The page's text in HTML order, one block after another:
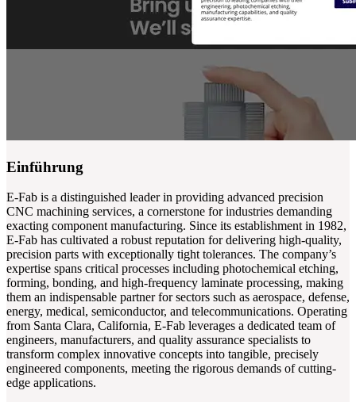
Einführung
E-Fab is a distinguished leader in providing advanced precision
CNC machining services, a cornerstone for industries demanding
exacting component manufacturing. Since its establishment in 1982,
E-Fab has cultivated a robust reputation for delivering high-quality,
precision parts with exceptionally tight tolerances. The company’s
expertise spans critical processes including photochemical etching,
forming, bonding, and high-frequency laminate processing, making
them an indispensable partner for sectors such as aerospace, defense,
energy, medical, semiconductor, and telecommunications. Operating
from Santa Clara, California, E-Fab leverages a dedicated team of
engineers, manufacturers, and quality assurance specialists to
transform complex innovative concepts into tangible, precisely
engineered components, meeting the rigorous demands of cutting-
edge applications.